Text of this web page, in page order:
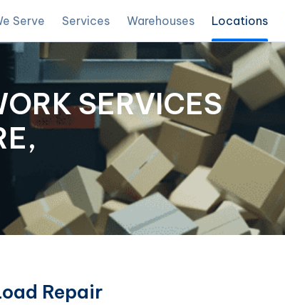
Serve Services Warehouses Locations
SERVICES
Repair